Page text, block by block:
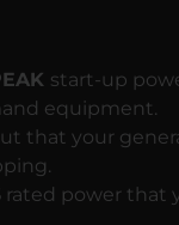
start-up
equipment.
that your
rated power that